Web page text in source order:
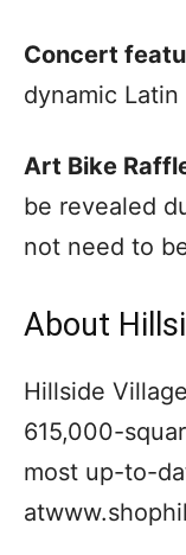
Concert
dynamic
Art Bike
be revealed
not need to
About
Hillside
615,000-
most up-to-